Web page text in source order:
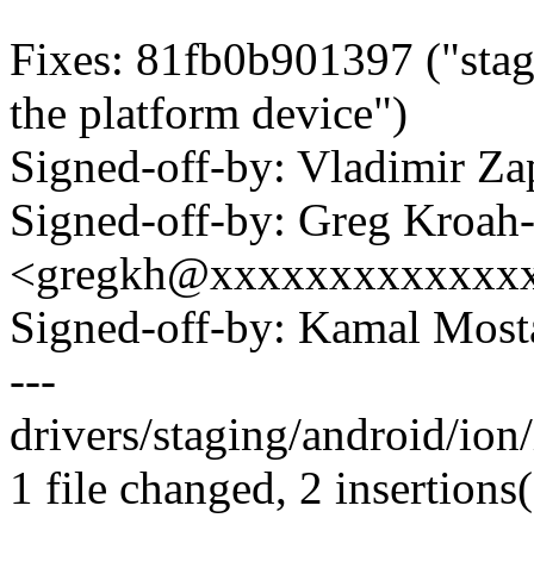
Fixes: 81fb0b901397
the platform device")
Signed-off-by: Vladimir
Signed-off-by: Greg
Signed-off-by: Kamal
---
drivers/staging/android/
1 file changed, 2